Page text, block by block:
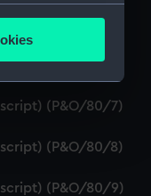
from third-
(P&O/80/5)
(P&O/80/6)
(P&O/80/7)
(P&O/80/8)
(P&O/80/9)